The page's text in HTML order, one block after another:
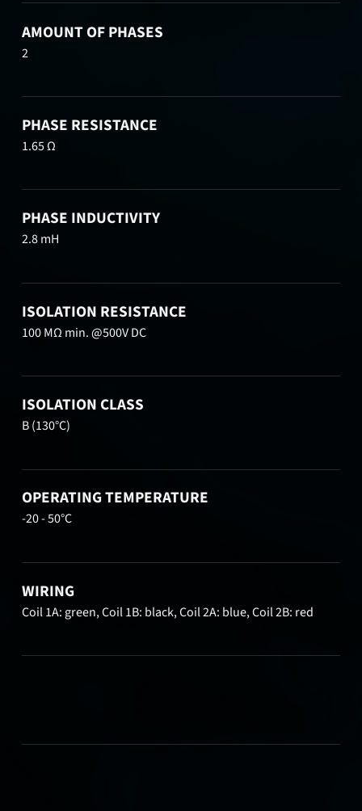
AMOUNT OF PHASES
2
PHASE RESISTANCE
1.65 Ω
PHASE INDUCTIVITY
2.8 mH
ISOLATION RESISTANCE
100 MΩ min. @500V DC
ISOLATION CLASS
B (130°C)
OPERATING TEMPERATURE
-20 - 50°C
WIRING
Coil 1A: green, Coil 1B: black, Coil 2A: blue, Coil 2B: red